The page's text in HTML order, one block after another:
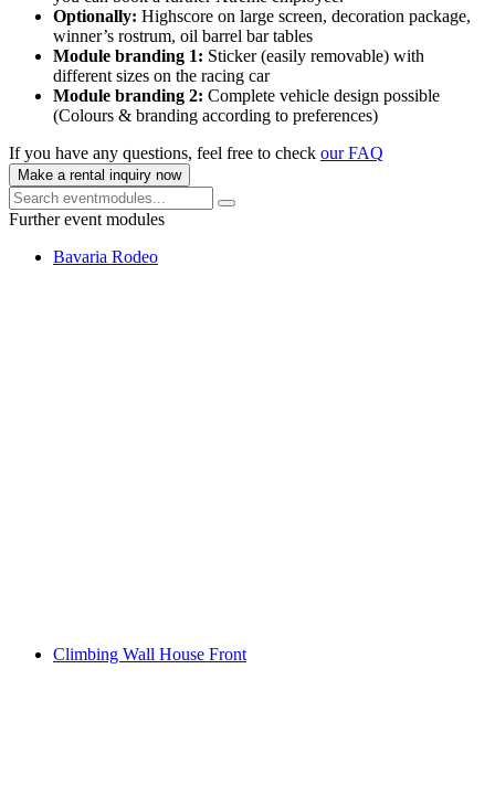
Optionally: Highscore on large screen, decoration package,
winner’s rostrum, oil barrel bar tables
Module branding 1: Sticker (easily removable) with
different sizes on the racing car
Module branding 2: Complete vehicle design possible
(Colours & branding according to preferences)
If you have any questions, feel free to check our FAQ
Make a rental inquiry now
Further event modules
Bavaria Rodeo
Climbing Wall House Front